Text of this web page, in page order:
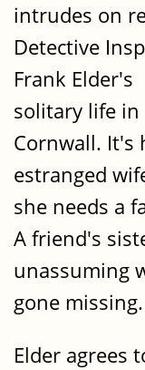
intrudes on
Detective
Frank Elder's
solitary life in
Cornwall. It's
estranged
she needs a
A friend's
unassuming
gone missing.
Elder agrees